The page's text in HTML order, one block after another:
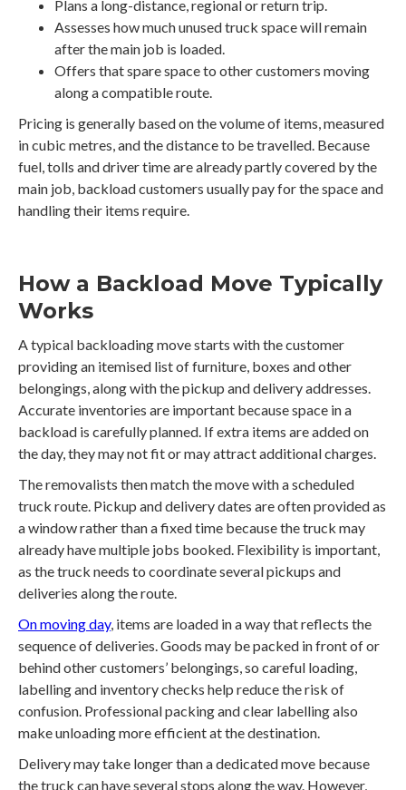
Plans a long-distance, regional or return trip.
Assesses how much unused truck space will remain
after the main job is loaded.
Offers that spare space to other customers moving
along a compatible route.
Pricing is generally based on the volume of items, measured
in cubic metres, and the distance to be travelled. Because
fuel, tolls and driver time are already partly covered by the
main job, backload customers usually pay for the space and
handling their items require.
How a Backload Move Typically
Works
A typical backloading move starts with the customer
providing an itemised list of furniture, boxes and other
belongings, along with the pickup and delivery addresses.
Accurate inventories are important because space in a
backload is carefully planned. If extra items are added on
the day, they may not fit or may attract additional charges.
The removalists then match the move with a scheduled
truck route. Pickup and delivery dates are often provided as
a window rather than a fixed time because the truck may
already have multiple jobs booked. Flexibility is important,
as the truck needs to coordinate several pickups and
deliveries along the route.
On moving day, items are loaded in a way that reflects the
sequence of deliveries. Goods may be packed in front of or
behind other customers’ belongings, so careful loading,
labelling and inventory checks help reduce the risk of
confusion. Professional packing and clear labelling also
make unloading more efficient at the destination.
Delivery may take longer than a dedicated move because
the truck can have several stops along the way. However,